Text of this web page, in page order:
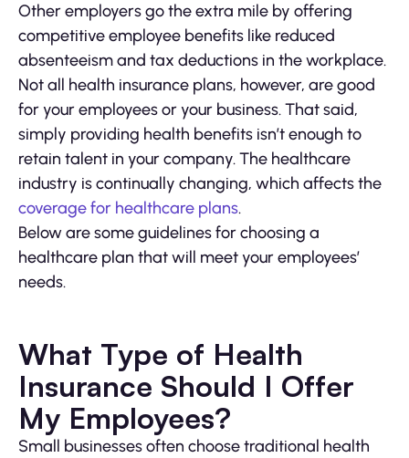
Other employers go the extra mile by offering
competitive employee benefits like reduced
absenteeism and tax deductions in the workplace.
Not all health insurance plans, however, are good
for your employees or your business. That said,
simply providing health benefits isn’t enough to
retain talent in your company. The healthcare
industry is continually changing, which affects the
coverage for healthcare plans.
Below are some guidelines for choosing a
healthcare plan that will meet your employees’
needs.
What Type of Health
Insurance Should I Offer
My Employees?
Small businesses often choose traditional health